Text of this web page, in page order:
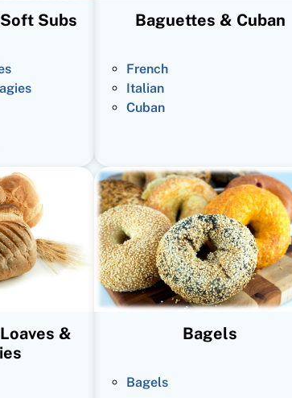
Subs Baguettes & Cuban
French
Italian
Cuban
&
Bagels
Bagels